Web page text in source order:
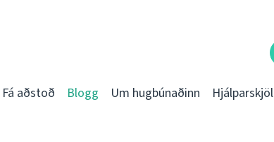
Fá aðstoð Blogg Um hugbúnaðinn Hjálparskjöl